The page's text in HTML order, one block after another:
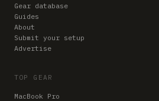
Gear database
Guides
About
Submit your setup
Advertise
TOP GEAR
MacBook Pro